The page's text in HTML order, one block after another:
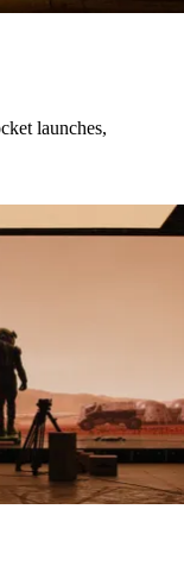
launches,